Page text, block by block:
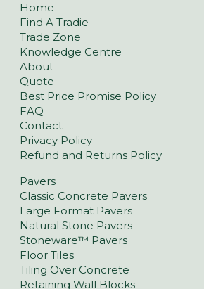
Home
Find A Tradie
Trade Zone
Knowledge Centre
About
Quote
Best Price Promise Policy
FAQ
Contact
Privacy Policy
Refund and Returns Policy
Pavers
Classic Concrete Pavers
Large Format Pavers
Natural Stone Pavers
Stoneware™ Pavers
Floor Tiles
Tiling Over Concrete
Retaining Wall Blocks